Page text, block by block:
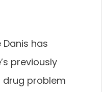
has
previously
drug problem